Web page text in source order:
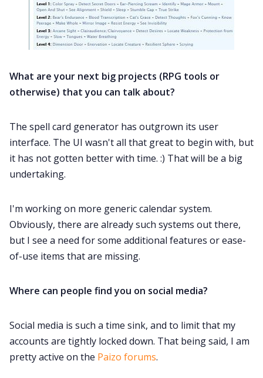
What are your next big projects (RPG tools or
otherwise) that you can talk about?
The spell card generator has outgrown its user
interface. The UI wasn't all that great to begin with, but
it has not gotten better with time. :) That will be a big
undertaking.
I'm working on more generic calendar system.
Obviously, there are already such systems out there,
but I see a need for some additional features or ease-
of-use items that are missing.
Where can people find you on social media?
Social media is such a time sink, and to limit that my
accounts are tightly locked down. That being said, I am
pretty active on the Paizo forums.